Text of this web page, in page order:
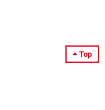
Top